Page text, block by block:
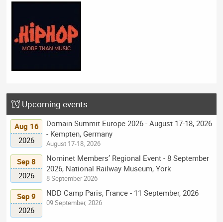
Upcoming events
Aug 16
2026
Domain Summit Europe 2026 - August 17-18, 2026
- Kempten, Germany
August 17-18, 2026
Sep 8
2026
Nominet Members’ Regional Event - 8 September
2026, National Railway Museum, York
8 September 2026
Sep 9
2026
NDD Camp Paris, France - 11 September, 2026
09 September, 2026